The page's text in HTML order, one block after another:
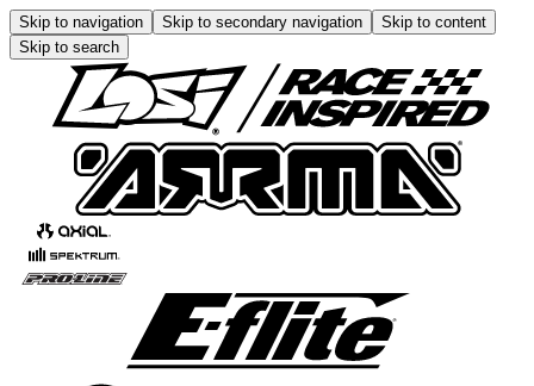
Skip to navigation Skip to secondary navigation
Skip to content
Skip to search